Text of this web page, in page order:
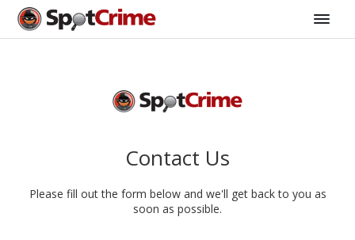
Contact Us
Please fill out the form below and we'll get back to you as
soon as possible.